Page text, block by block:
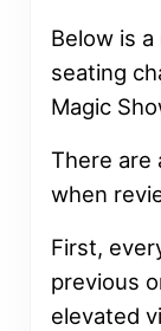
Below is
seating
Magic
There are
when
First,
previous
elevated